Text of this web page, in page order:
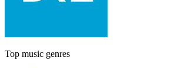
Top music genres